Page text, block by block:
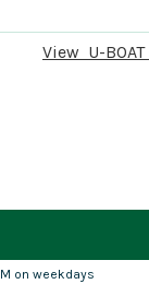
View U-BOAT
on weekdays